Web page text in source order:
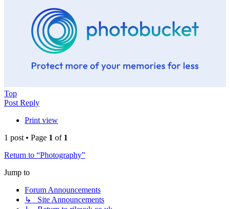
Top
Post Reply
Print view
1 post • Page 1 of 1
Return to “Photography”
Jump to
Forum Announcements
↳ Site Announcements